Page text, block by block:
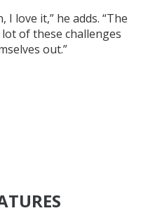
I love it,” he adds. “The
of these challenges
out.”